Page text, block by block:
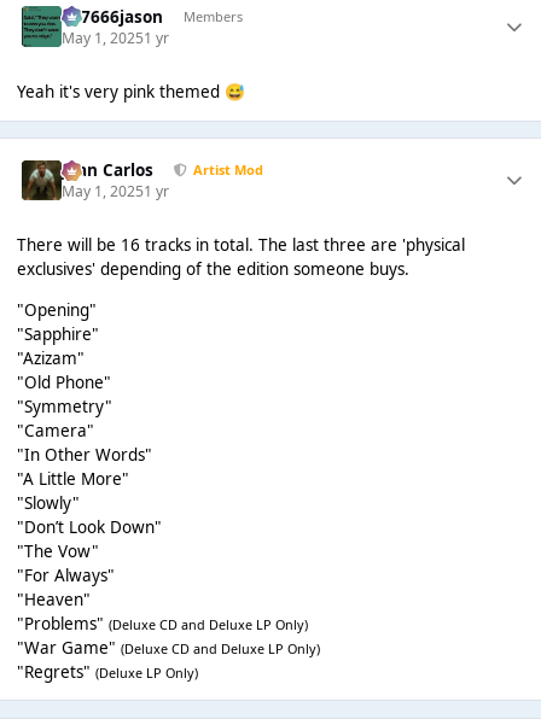
777666jason Members
May 1, 20251 yr
Yeah it's very pink themed 😅
Juan Carlos Artist Mod
May 1, 20251 yr
There will be 16 tracks in total. The last three are 'physical
exclusives' depending of the edition someone buys.
"Opening"
"Sapphire"
"Azizam"
"Old Phone"
"Symmetry"
"Camera"
"In Other Words"
"A Little More"
"Slowly"
"Don’t Look Down"
"The Vow"
"For Always"
"Heaven"
"Problems" (Deluxe CD and Deluxe LP Only)
"War Game" (Deluxe CD and Deluxe LP Only)
"Regrets" (Deluxe LP Only)